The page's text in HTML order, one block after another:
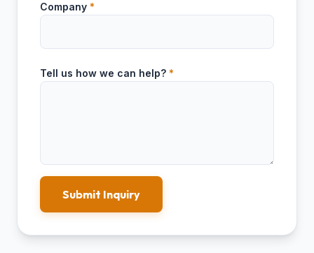
Company *
Tell us how we can help? *
Submit Inquiry